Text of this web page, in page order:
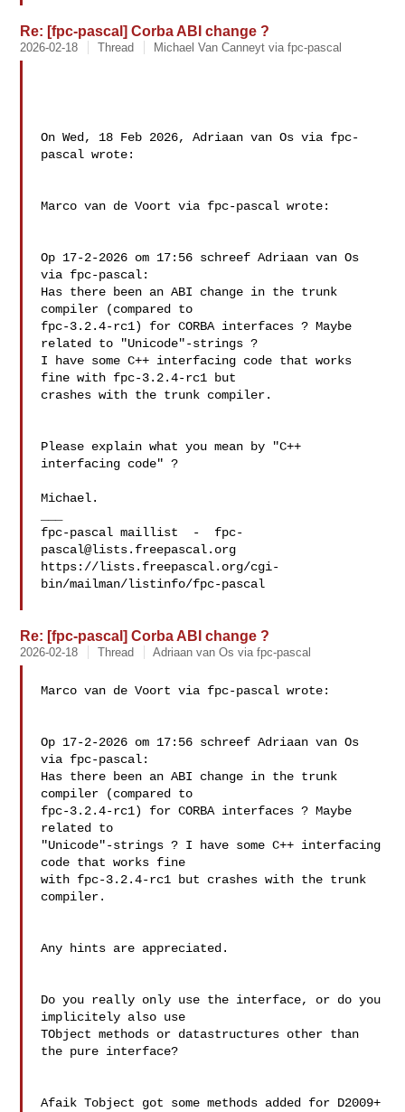
Re: [fpc-pascal] Corba ABI change ?
2026-02-18 Thread Michael Van Canneyt via fpc-pascal
On Wed, 18 Feb 2026, Adriaan van Os via fpc-
pascal wrote:
Marco van de Voort via fpc-pascal wrote:
Op 17-2-2026 om 17:56 schreef Adriaan van Os
via fpc-pascal:
Has there been an ABI change in the trunk
compiler (compared to
fpc-3.2.4-rc1) for CORBA interfaces ? Maybe
related to "Unicode"-strings ?
I have some C++ interfacing code that works
fine with fpc-3.2.4-rc1 but
crashes with the trunk compiler.
Please explain what you mean by "C++
interfacing code" ?
Michael.
fpc-pascal maillist  - fpc-
pascal@lists.freepascal.org
https://lists.freepascal.org/cgi-
bin/mailman/listinfo/fpc-pascal
Re: [fpc-pascal] Corba ABI change ?
2026-02-18 Thread Adriaan van Os via fpc-pascal
Marco van de Voort via fpc-pascal wrote:
Op 17-2-2026 om 17:56 schreef Adriaan van Os
via fpc-pascal:
Has there been an ABI change in the trunk
compiler (compared to
fpc-3.2.4-rc1) for CORBA interfaces ? Maybe
related to
"Unicode"-strings ? I have some C++ interfacing
code that works fine
with fpc-3.2.4-rc1 but crashes with the trunk
compiler.
Any hints are appreciated.
Do you really only use the interface, or do you
implicitely also use
TObject methods or datastructures other than
the pure interface?
Afaik Tobject got some methods added for D2009+